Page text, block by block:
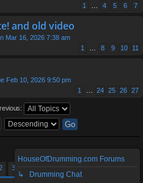
1 4 5 6 7
and old video
Mar 16, 2026 7:38 am
1 8 9 10 11
Feb 10, 2026 9:50 pm
1 24 25 26 27
94
3 4 5 …
94
Next
HouseOfDrumming.com Forums
↳ Drumming Chat